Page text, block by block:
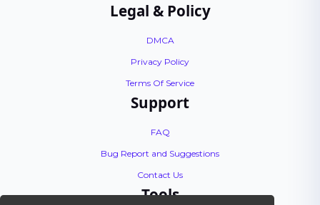
Legal & Policy
DMCA
Privacy Policy
Terms Of Service
Support
FAQ
Bug Report and Suggestions
Contact Us
Tools